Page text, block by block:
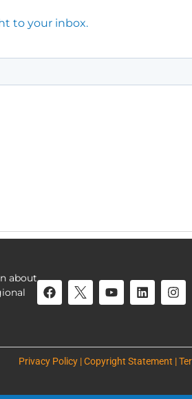
to your inbox.
about
Privacy Policy | Copyright Statement |